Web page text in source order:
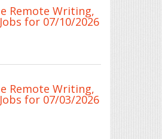
Remote Writing,
for 07/10/2026
Remote Writing,
for 07/03/2026